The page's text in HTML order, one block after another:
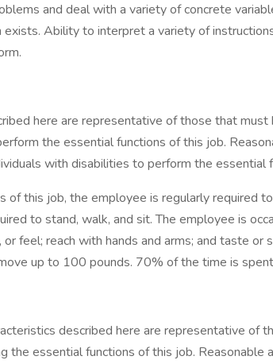
and deal with a variety of concrete
Ability to interpret a variety of
here are representative of those that must
the essential functions of this job.
with disabilities to perform the essential
of this job, the employee is regularly required
to stand, walk, and sit. The employee is
feel; reach with hands and arms; and taste or
up to 100 pounds. 70% of the time is
described here are representative of
the essential functions of this job. Reasonable